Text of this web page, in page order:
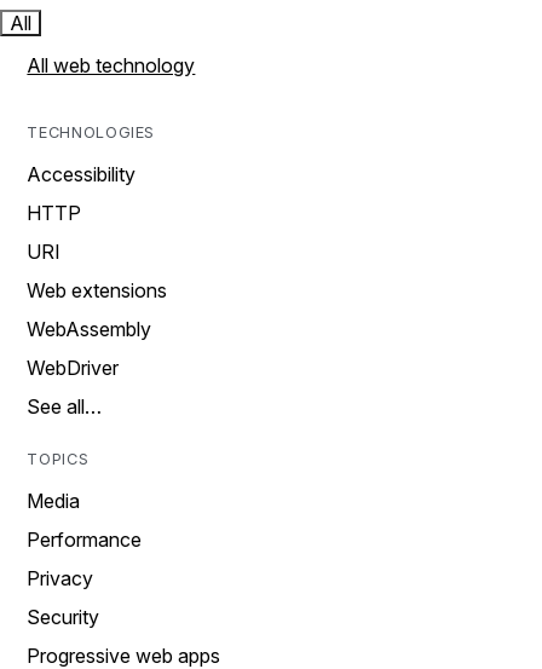
All
All web technology
TECHNOLOGIES
Accessibility
HTTP
URI
Web extensions
WebAssembly
WebDriver
See all…
TOPICS
Media
Performance
Privacy
Security
Progressive web apps